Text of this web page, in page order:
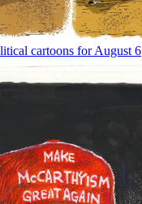
cartoons for August 6